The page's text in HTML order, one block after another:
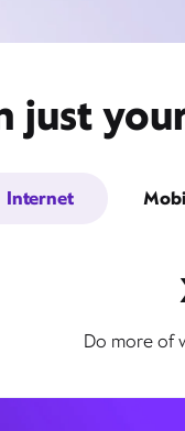
just
Internet
Do more of